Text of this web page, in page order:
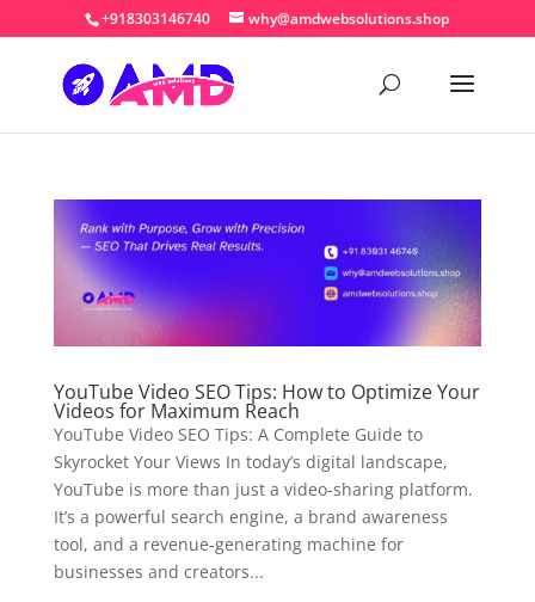
+918303146740 why@amdwebsolutions.shop
YouTube Video SEO Tips: How to Optimize Your
Videos for Maximum Reach
YouTube Video SEO Tips: A Complete Guide to
Skyrocket Your Views In today’s digital landscape,
YouTube is more than just a video-sharing platform.
It’s a powerful search engine, a brand awareness
tool, and a revenue-generating machine for
businesses and creators...